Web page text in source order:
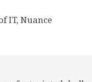
IT, Nuance